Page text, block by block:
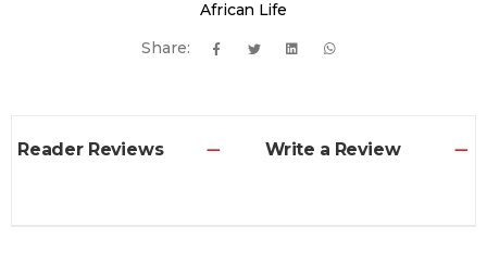
African Life
Share:
Reader Reviews Write a Review